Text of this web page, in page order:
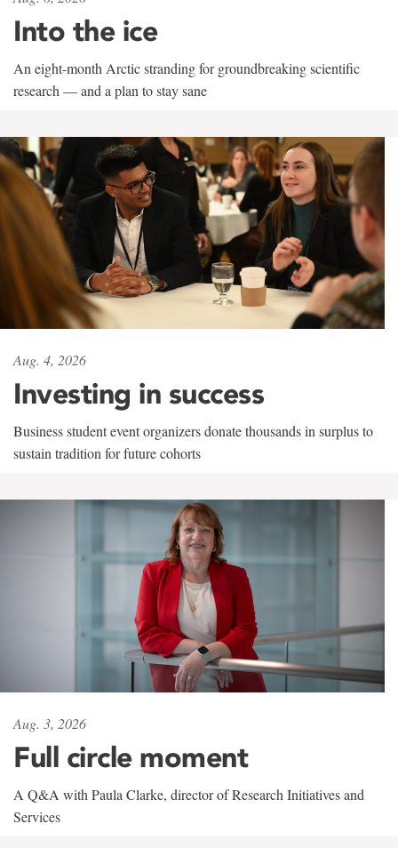
Into the ice
An eight-month Arctic stranding for groundbreaking scientific
research — and a plan to stay sane
Aug. 4, 2026
Investing in success
Business student event organizers donate thousands in surplus to
sustain tradition for future cohorts
Aug. 3, 2026
Full circle moment
A Q&A with Paula Clarke, director of Research Initiatives and
Services